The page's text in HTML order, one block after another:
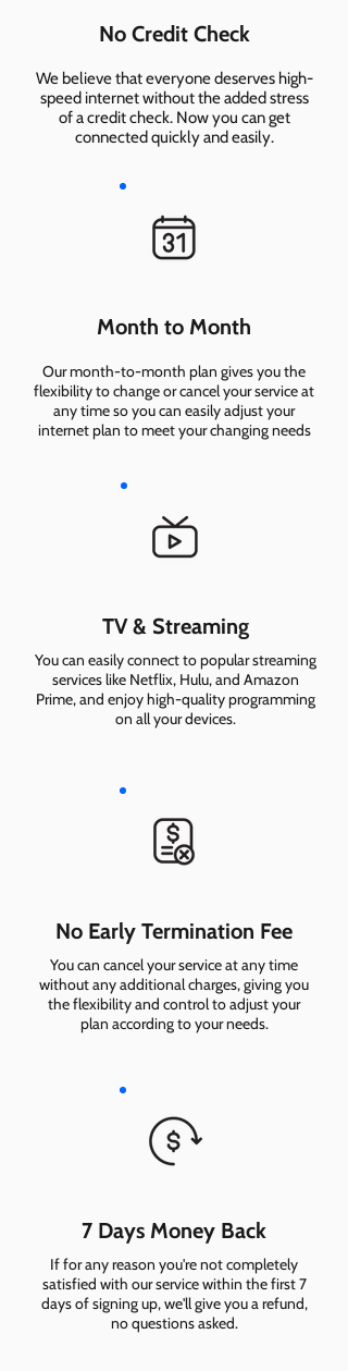
No Credit Check
We believe that everyone deserves high-
speed internet without the added stress
of a credit check. Now you can get
connected quickly and easily.
Month to Month
Our month-to-month plan gives you the
flexibility to change or cancel your service at
any time so you can easily adjust your
internet plan to meet your changing needs
TV & Streaming
You can easily connect to popular streaming
services like Netflix, Hulu, and Amazon
Prime, and enjoy high-quality programming
on all your devices.
No Early Termination Fee
You can cancel your service at any time
without any additional charges, giving you
the flexibility and control to adjust your
plan according to your needs.
7 Days Money Back
If for any reason you're not completely
satisfied with our service within the first 7
days of signing up, we'll give you a refund,
no questions asked.